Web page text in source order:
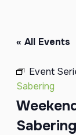
« All Events
Event
Sabering
Sabering